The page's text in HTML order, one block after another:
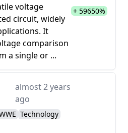
voltage
circuit, widely
It
comparison
a single or ...
+ 59650%
almost 2 years
ago
Technology